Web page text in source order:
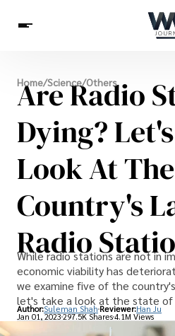
Spirituality
Health
Science
Celebs
News
Betting
Home/Science/Others
Are Radio
Dying?
Look At The
Country's
Radio
While radio stations are not in
economic viability has
we examine five of the
let's take a look at the state of
Author:Suleman Shah Reviewer:Han Ju
Jan 01, 2023297.5K Shares4.1M Views